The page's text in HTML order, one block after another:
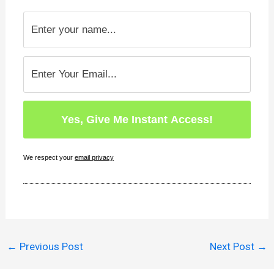
We respect youremail privacy
← Previous Post Next Post →